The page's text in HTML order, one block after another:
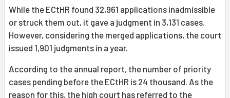
While the ECtHR found 32,961 applications inadmissible
or struck them out, it gave a judgment in 3,131 cases.
However, considering the merged applications, the court
issued 1,901 judgments in a year.
According to the annual report, the number of priority
cases pending before the ECtHR is 24 thousand. As the
reason for this, the high court has referred to the